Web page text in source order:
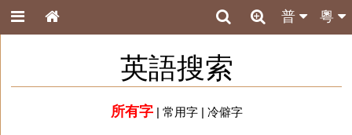
粵
普
英語搜索
所有字| 常用字| 冷僻字